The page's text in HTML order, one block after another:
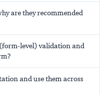
are they recommended
level) validation and
and use them across